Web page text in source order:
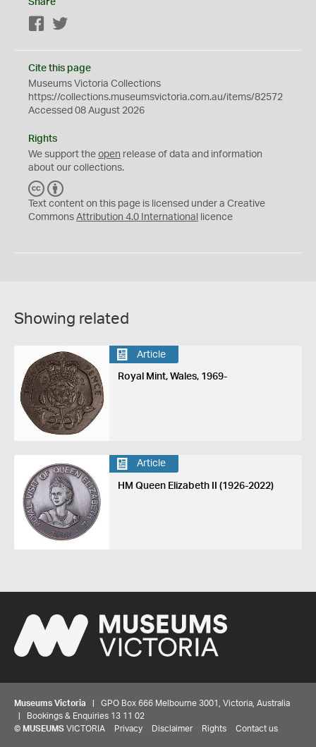
Share
Facebook
Cite this page
Museums Victoria Collections
https://collections.museumsvictoria.com.au/items/82572
Accessed 08 August 2026
Rights
We support the open release of data and information
about our collections.
C
C
Y
Text content on this page is licensed under a Creative
Commons Attribution 4.0 International licence
Showing related
Article
Royal Mint, Wales, 1969-
Article
HM Queen Elizabeth II (1926-2022)
Museums Victoria | GPO Box 666 Melbourne 3001, Victoria, Australia
| Bookings & Enquiries 13 11 02
© MUSEUMS VICTORIA Privacy Disclaimer Rights Contact us